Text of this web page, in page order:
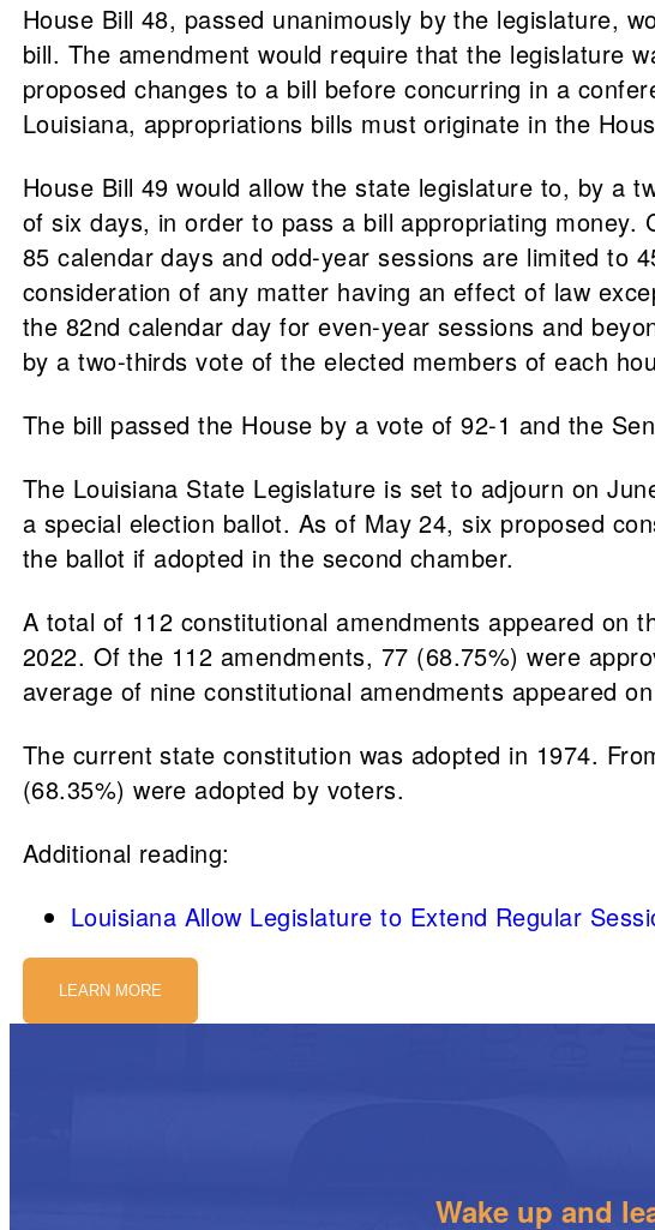
House Bill 48, passed unanimously by the legislature,
bill. The amendment would require that the legislature
proposed changes to a bill before concurring in a
Louisiana, appropriations bills must originate in the
House Bill 49 would allow the state legislature to, by a
of six days, in order to pass a bill appropriating
85 calendar days and odd-year sessions are limited to
consideration of any matter having an effect of law
the 82nd calendar day for even-year sessions and
by a two-thirds vote of the elected members of each
The bill passed the House by a vote of 92-1 and the
The Louisiana State Legislature is set to adjourn on
a special election ballot. As of May 24, six proposed
the ballot if adopted in the second chamber.
A total of 112 constitutional amendments appeared on
2022. Of the 112 amendments, 77 (68.75%) were
average of nine constitutional amendments appeared
The current state constitution was adopted in 1974.
(68.35%) were adopted by voters.
Additional reading:
Louisiana Allow Legislature to Extend Regular
LEARN MORE
Wake up and